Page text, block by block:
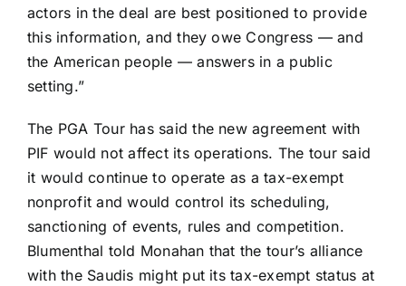
actors in the deal are best positioned to provide
this information, and they owe Congress — and
the American people — answers in a public
setting.”
The PGA Tour has said the new agreement with
PIF would not affect its operations. The tour said
it would continue to operate as a tax-exempt
nonprofit and would control its scheduling,
sanctioning of events, rules and competition.
Blumenthal told Monahan that the tour’s alliance
with the Saudis might put its tax-exempt status at